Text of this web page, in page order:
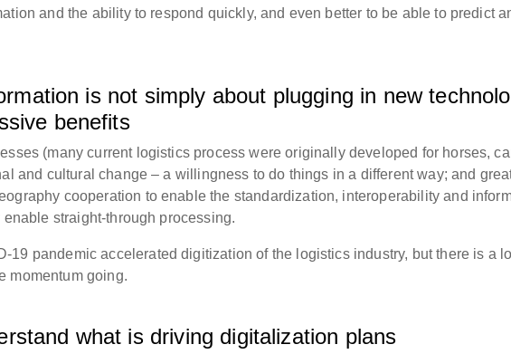
and the ability to respond quickly, and even better to be able to predict
is not simply about plugging in new
benefits
(many current logistics process were originally developed for horses,
and cultural change – a willingness to do things in a different way; and
cooperation to enable the standardization, interoperability and
straight-through processing.
19 pandemic accelerated digitization of the logistics industry, but there is a
momentum going.
what is driving digitalization plans